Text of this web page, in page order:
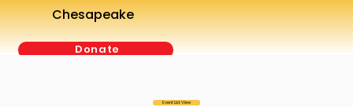
Chesapeake
Donate
Event List View